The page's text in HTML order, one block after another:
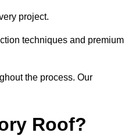
project.
techniques and premium
the process. Our
Roof?